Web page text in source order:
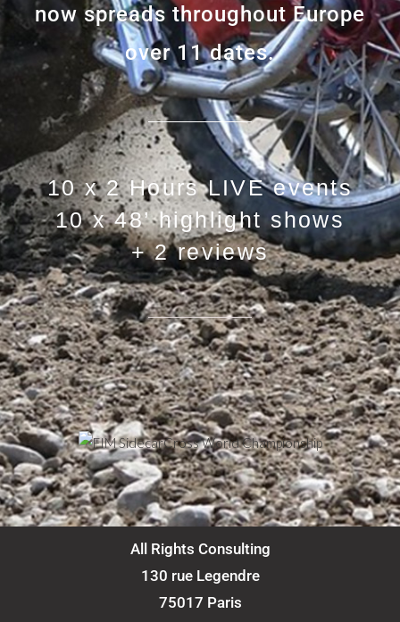
now spreads throughout Europe
over 11 dates.
10 x 2 Hours LIVE events
10 x 48’ highlight shows
+ 2 reviews
All Rights Consulting
130 rue Legendre
75017 Paris